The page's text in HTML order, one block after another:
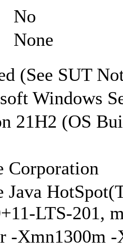
No
None
(See SUT
Windows
21H2 (OS
Corporation
Java
LTS-201,
-Xmn1300m